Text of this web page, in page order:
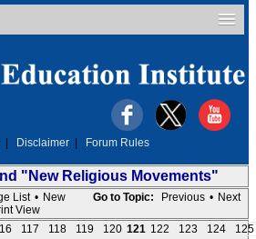
Disclaimer Forum Rules
"New Religious Movements"
Go to Topic: Previous • Next
List • New
View
117 118 119 120 121 122 123 124
125